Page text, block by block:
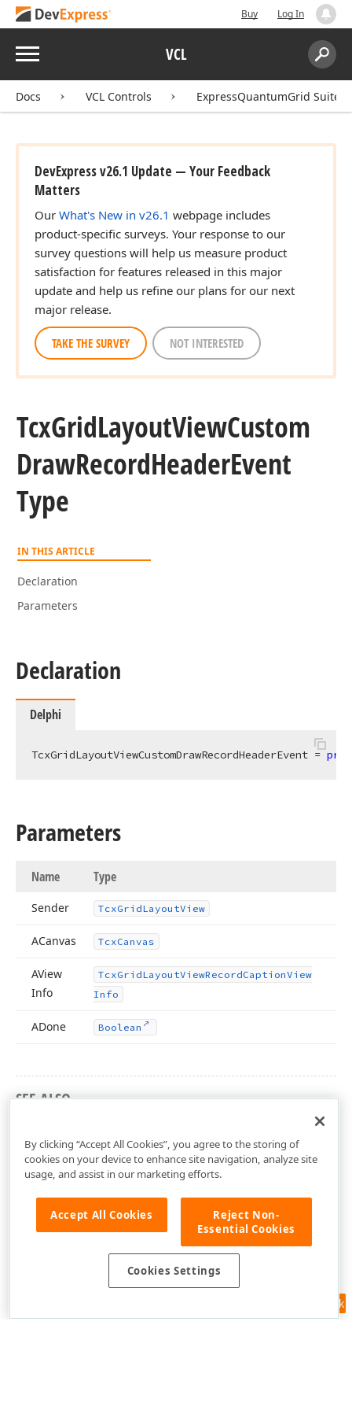
Buy Log In
Menu VCL
Search:
Docs VCL Controls ExpressQuantumGrid Suite
DevExpress v26.1 Update — Your Feedback
Matters
Our What's New in v26.1 webpage includes
product-specific surveys. Your response to our
survey questions will help us measure product
satisfaction for features released in this major
update and help us refine our plans for our next
major release.
TAKE THE SURVEY NOT INTERESTED
TcxGridLayoutViewCustom
DrawRecordHeaderEvent
Type
IN THIS ARTICLE
Declaration
Parameters
Declaration
Delphi
TcxGridLayoutViewCustomDrawRecordHeaderEvent =
Parameters
Name Type
Sender TcxGridLayoutView
ACanvas TcxCanvas
AView
Info
TcxGridLayoutViewRecordCaptionView
Info
ADone Boolean
SEE ALSO
Feedback
By clicking “Accept All Cookies”, you agree to the storing of
cookies on your device to enhance site navigation, analyze site
usage, and assist in our marketing efforts.
Accept All Cookies
Reject Non-
Essential Cookies
Cookies Settings